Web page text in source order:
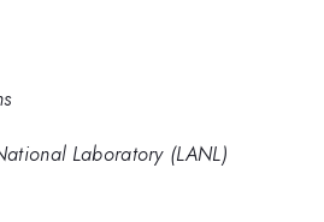
Laboratory (LANL)